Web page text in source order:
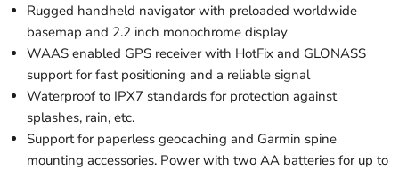
Rugged handheld navigator with preloaded worldwide
basemap and 2.2 inch monochrome display
WAAS enabled GPS receiver with HotFix and GLONASS
support for fast positioning and a reliable signal
Waterproof to IPX7 standards for protection against
splashes, rain, etc.
Support for paperless geocaching and Garmin spine
mounting accessories. Power with two AA batteries for up to